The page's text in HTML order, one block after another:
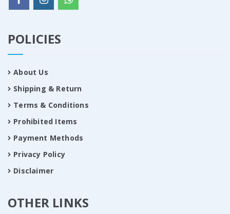
POLICIES
About Us
Shipping & Return
Terms & Conditions
Prohibited Items
Payment Methods
Privacy Policy
Disclaimer
OTHER LINKS